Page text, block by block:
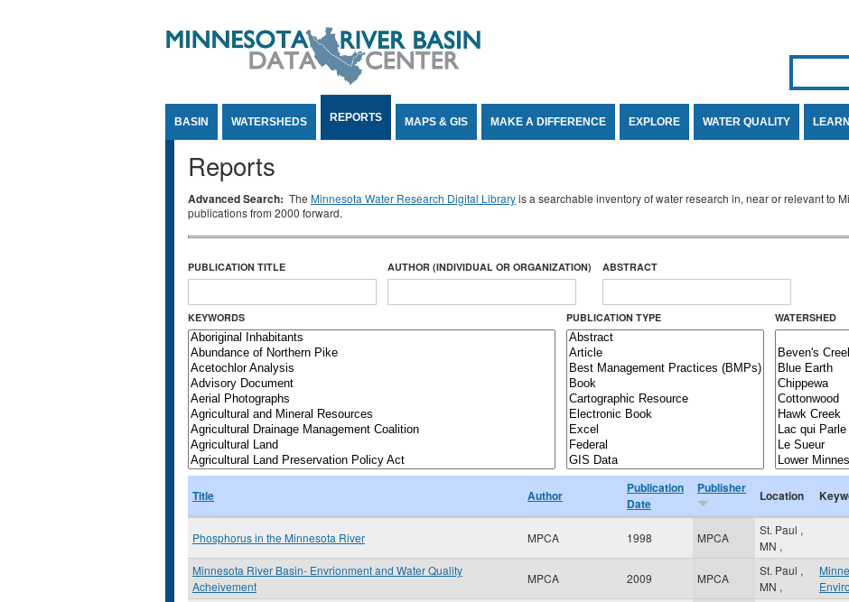
SEARCH
BASIN WATERSHEDS REPORTS MAPS & GIS MAKE A DIFFERENCE EXPLORE WATER QUALITY LEARN
Reports
Advanced Search: The Minnesota Water Research Digital Libraryis a searchable inventory of water research in, near or relevant to
publications from 2000 forward.
PUBLICATION TITLE AUTHOR (INDIVIDUAL OR ORGANIZATION) ABSTRACT
KEYWORDS PUBLICATION TYPE WATERSHED
Title Author
Publication
Date
Publisher Location
Phosphorus in the Minnesota River MPCA 1998 MPCA
St. Paul ,
MN ,
Minnesota River Basin- Envrionment and Water Quality
Acheivement
MPCA 2009 MPCA
St. Paul ,
MN ,